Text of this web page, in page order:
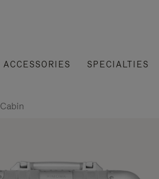
ACCESSORIES SPECIALTIES
Cabin